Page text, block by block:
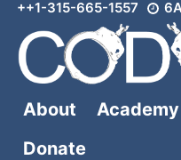
Skip
content
++1-315-665-1557
About Academy
Donate